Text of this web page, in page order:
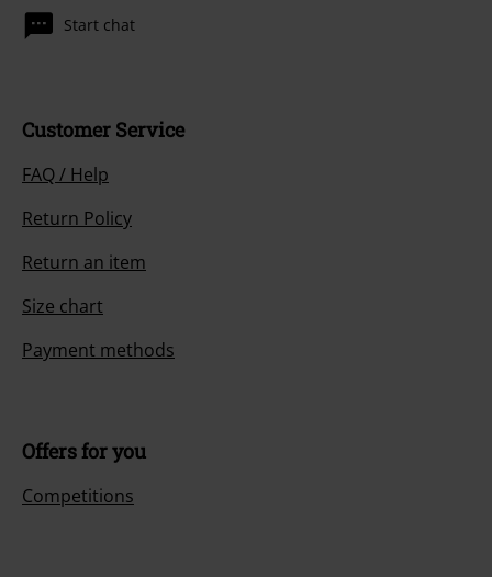
Start chat
Customer Service
FAQ / Help
Return Policy
Return an item
Size chart
Payment methods
Offers for you
Competitions